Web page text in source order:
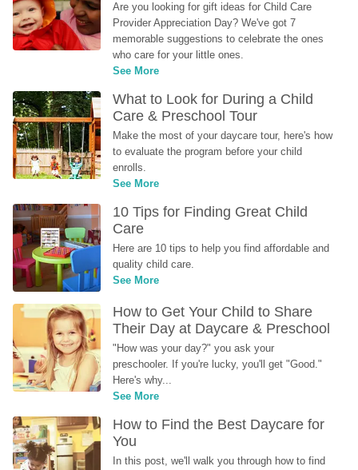
Are you looking for gift ideas for Child Care
Provider Appreciation Day? We've got 7
memorable suggestions to celebrate the ones
who care for your little ones.
See More
What to Look for During a Child
Care & Preschool Tour
Make the most of your daycare tour, here's how
to evaluate the program before your child
enrolls.
See More
10 Tips for Finding Great Child
Care
Here are 10 tips to help you find affordable and
quality child care.
See More
How to Get Your Child to Share
Their Day at Daycare & Preschool
"How was your day?" you ask your
preschooler. If you're lucky, you'll get "Good."
Here's why...
See More
How to Find the Best Daycare for
You
In this post, we'll walk you through how to find